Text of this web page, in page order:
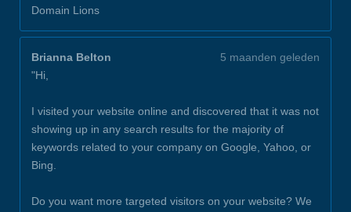
Domain Lions
Brianna Belton
5 maanden geleden
"Hi,
I visited your website online and discovered that it was not
showing up in any search results for the majority of
keywords related to your company on Google, Yahoo, or
Bing.
Do you want more targeted visitors on your website? We